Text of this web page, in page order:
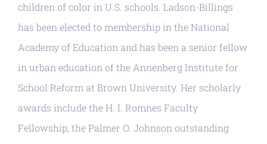
children of color in U.S. schools. Ladson-Billings
has been elected to membership in the National
Academy of Education and has been a senior fellow
in urban education of the Annenberg Institute for
School Reform at Brown University. Her scholarly
awards include the H. I. Romnes Faculty
Fellowship, the Palmer O. Johnson outstanding